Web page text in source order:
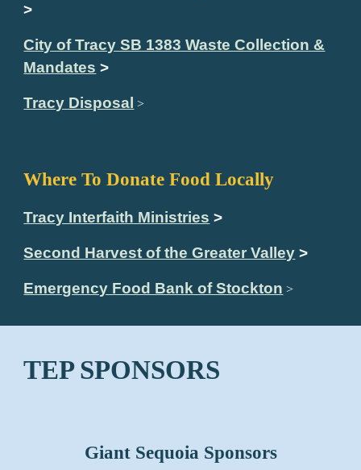
>
City of Tracy SB 1383 Waste Collection &
Mandates >
Tracy Disposal >
Where To Donate Food Locally
Tracy Interfaith Ministries >
Second Harvest of the Greater Valley >
Emergency Food Bank of Stockton >
TEP SPONSORS
Giant Sequoia Sponsors